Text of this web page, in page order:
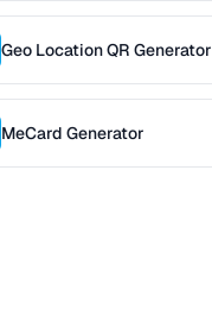
Geo Location QR Generator
MeCard Generator